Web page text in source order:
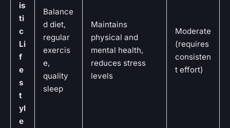
is
ti
c
Li
f
e
s
t
yl
e
Balance
d diet,
regular
exercis
e,
quality
sleep
Maintains
physical and
mental health,
reduces stress
levels
Moderate
(requires
consisten
t effort)